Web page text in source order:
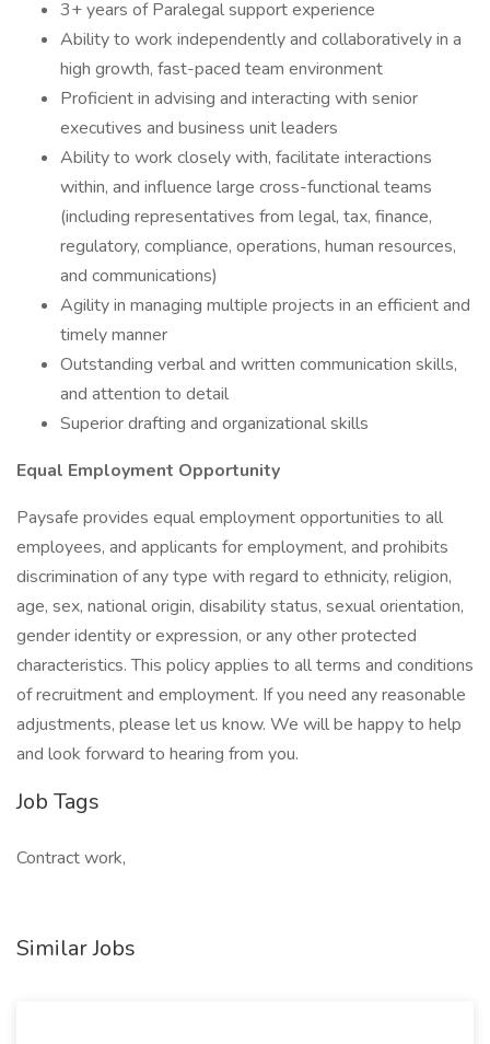
3+ years of Paralegal support experience
Ability to work independently and collaboratively in a
high growth, fast-paced team environment
Proficient in advising and interacting with senior
executives and business unit leaders
Ability to work closely with, facilitate interactions
within, and influence large cross-functional teams
(including representatives from legal, tax, finance,
regulatory, compliance, operations, human resources,
and communications)
Agility in managing multiple projects in an efficient and
timely manner
Outstanding verbal and written communication skills,
and attention to detail
Superior drafting and organizational skills
Equal Employment Opportunity
Paysafe provides equal employment opportunities to all
employees, and applicants for employment, and prohibits
discrimination of any type with regard to ethnicity, religion,
age, sex, national origin, disability status, sexual orientation,
gender identity or expression, or any other protected
characteristics. This policy applies to all terms and conditions
of recruitment and employment. If you need any reasonable
adjustments, please let us know. We will be happy to help
and look forward to hearing from you.
Job Tags
Contract work,
Similar Jobs